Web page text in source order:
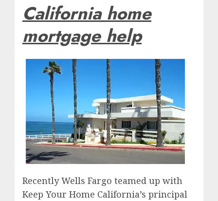
California home
mortgage help
Recently Wells Fargo teamed up with
Keep Your Home California’s principal